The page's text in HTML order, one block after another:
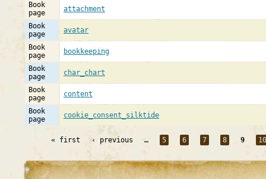
Book
page
attachment
Book
page
avatar
Book
page
bookkeeping
Book
page
char_chart
Book
page
content
Book
page
cookie_consent_silktide
« first ‹ previous … 5 6 7 8 9